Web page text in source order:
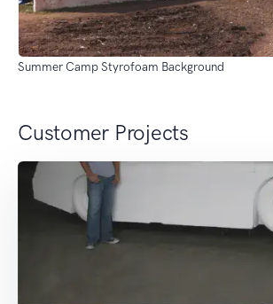
Summer Camp Styrofoam Background
Customer Projects